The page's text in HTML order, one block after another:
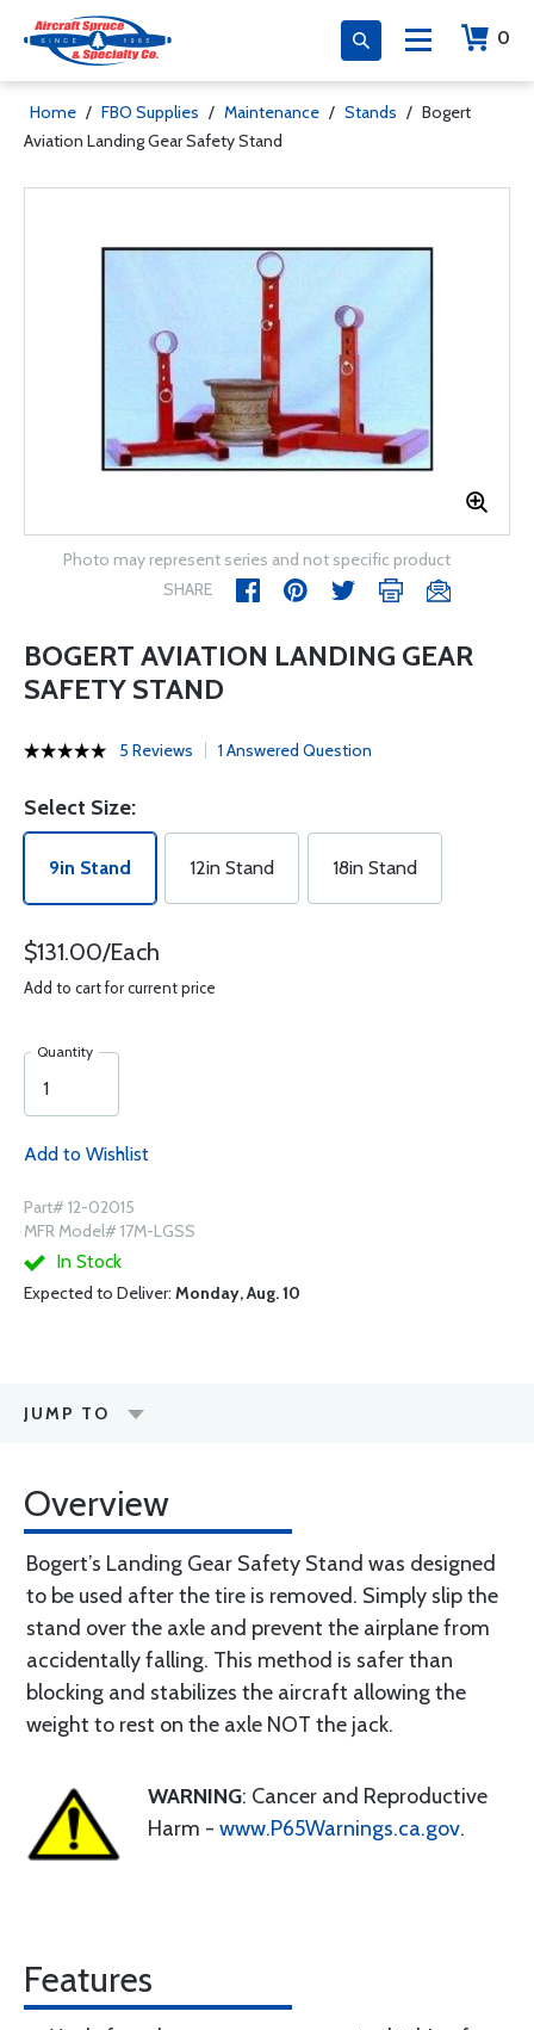
0
Home / FBO Supplies / Maintenance / Stands / Bogert
Aviation Landing Gear Safety Stand
Photo may represent series and not specific product
SHARE
BOGERT AVIATION LANDING GEAR
SAFETY STAND
5 Reviews 1 Answered Question
Select Size:
9in Stand 12in Stand 18in Stand
$131.00/Each
Add to cart for current price
Quantity
Add to Wishlist
Part# 12-02015
MFR Model# 17M-LGSS
In Stock
Expected to Deliver: Monday, Aug. 10
JUMP TO
Overview
Bogert’s Landing Gear Safety Stand was designed
to be used after the tire is removed. Simply slip the
stand over the axle and prevent the airplane from
accidentally falling. This method is safer than
blocking and stabilizes the aircraft allowing the
weight to rest on the axle NOT the jack.
WARNING: Cancer and Reproductive
Harm - www.P65Warnings.ca.gov.
Features